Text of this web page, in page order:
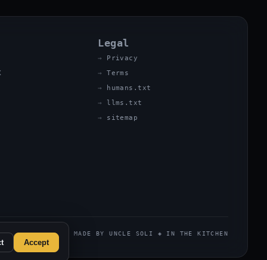
Legal
Privacy
Terms
humans.txt
llms.txt
sitemap
MADE BY UNCLE SOLI ◈ IN THE KITCHEN
Accept